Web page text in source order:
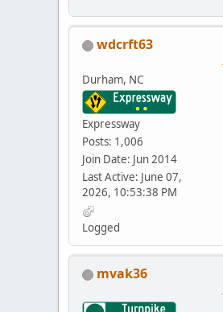
wdcrft63
Durham, NC
Expressway
Posts: 1,006
Join Date: Jun 2014
Last Active: June 07,
2026, 10:53:38 PM
Logged
mvak36